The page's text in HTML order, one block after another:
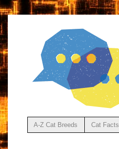
A-Z Cat Breeds Cat Facts